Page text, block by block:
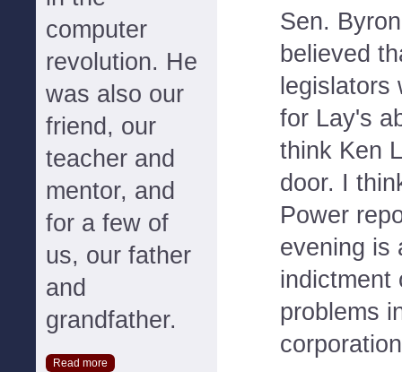
computer
revolution. He
was also our
friend, our
teacher and
mentor, and
for a few of
us, our father
and
grandfather.
Read more
Sen.
believed
for Lay's
think Ken
door. I
Power
evening is
indictment
problems